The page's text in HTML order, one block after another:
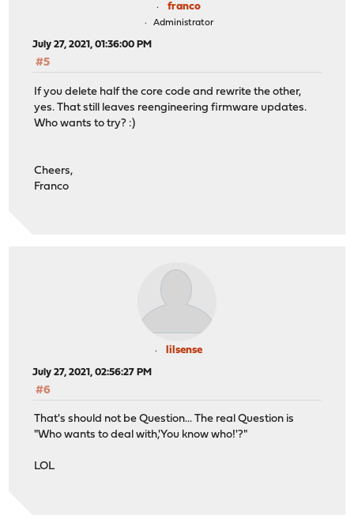
franco
Administrator
July 27, 2021, 01:36:00 PM
#5
If you delete half the core code and rewrite the other,
yes. That still leaves reengineering firmware updates.
Who wants to try? :)
Cheers,
Franco
lilsense
July 27, 2021, 02:56:27 PM
#6
That's should not be Question... The real Question is
"Who wants to deal with,'You know who!'?"
LOL